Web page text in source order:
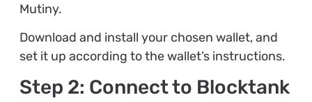
Mutiny.
Download and install your chosen wallet, and
set it up according to the wallet’s instructions.
Step 2: Connect to Blocktank